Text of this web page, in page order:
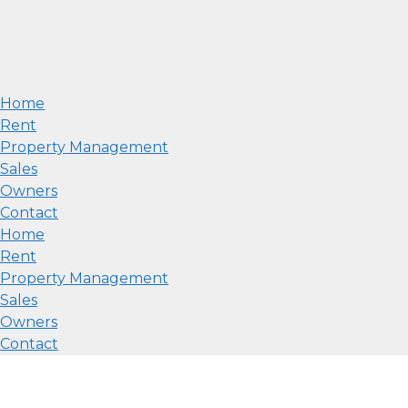
Home
Rent
Property Management
Sales
Owners
Contact
Home
Rent
Property Management
Sales
Owners
Contact